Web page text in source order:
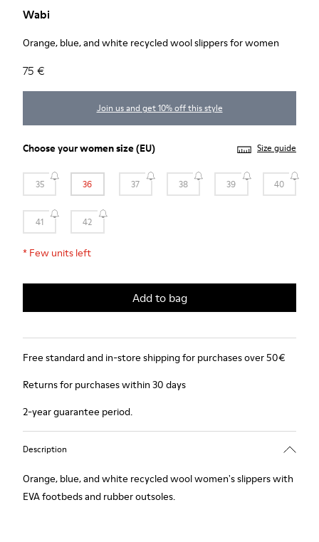
Wabi
Orange, blue, and white recycled wool slippers for women
75 €
Join us and get 10% off this style
Choose yourwomen size(EU) Size guide
35 36 37 38 39 40
41 42
* Few units left
Add to bag
Free standard and in-store shipping for purchases over 50€
Returns for purchases within 30 days
2-year guarantee period.
Description
Orange, blue, and white recycled wool women's slippers with
EVA footbeds and rubber outsoles.